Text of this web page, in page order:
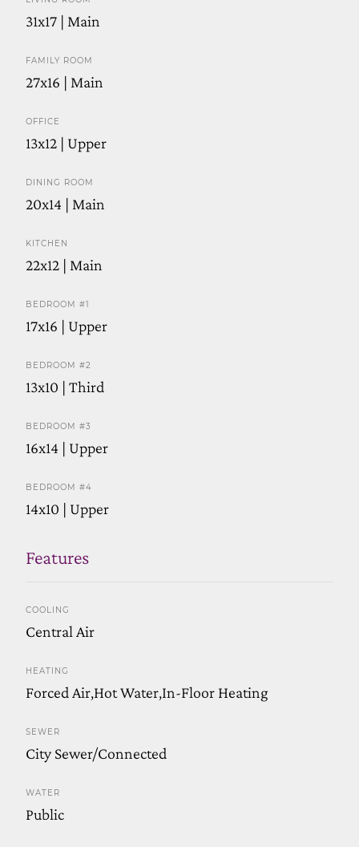
31x17 | Main
FAMILY ROOM
27x16 | Main
OFFICE
13x12 | Upper
DINING ROOM
20x14 | Main
KITCHEN
22x12 | Main
BEDROOM #1
17x16 | Upper
BEDROOM #2
13x10 | Third
BEDROOM #3
16x14 | Upper
BEDROOM #4
14x10 | Upper
Features
COOLING
Central Air
HEATING
Forced Air,Hot Water,In-Floor Heating
SEWER
City Sewer/Connected
WATER
Public